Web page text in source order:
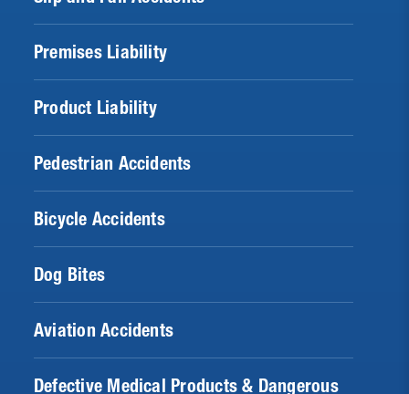
Premises Liability
Product Liability
Pedestrian Accidents
Bicycle Accidents
Dog Bites
Aviation Accidents
Defective Medical Products & Dangerous